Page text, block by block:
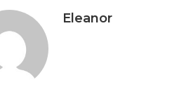
Eleanor